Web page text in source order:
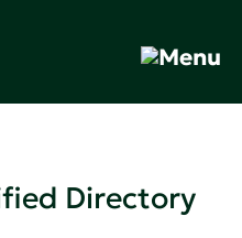
Directory